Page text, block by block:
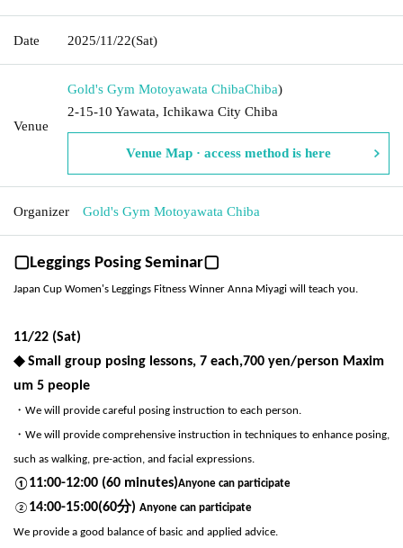
Date 2025/11/22(Sat)
Venue
Gold's Gym Motoyawata ChibaChiba)
2-15-10 Yawata, Ichikawa City Chiba
Venue Map · access method is here
Organizer Gold's Gym Motoyawata Chiba
▢Leggings Posing Seminar▢
Japan Cup Women's Leggings Fitness Winner Anna Miyagi will teach you.
11/22 (Sat)
◆ Small group posing lessons, 7 each,700 yen/person Maxim
um 5 people
・We will provide careful posing instruction to each person.
・We will provide comprehensive instruction in techniques to enhance posing,
such as walking, pre-action, and facial expressions.
① 11:00-12:00 (60 minutes)Anyone can participate
② 14:00-15:00(60分) Anyone can participate
We provide a good balance of basic and applied advice.